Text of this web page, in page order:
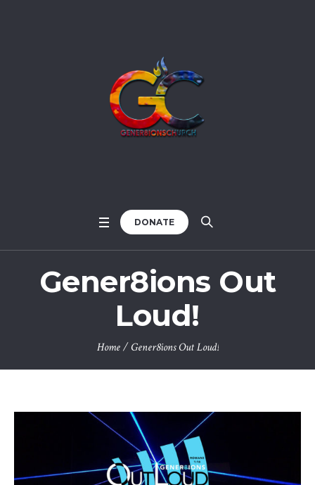
DONATE
Gener8ions Out
Loud!
Home /Gener8ions Out Loud!